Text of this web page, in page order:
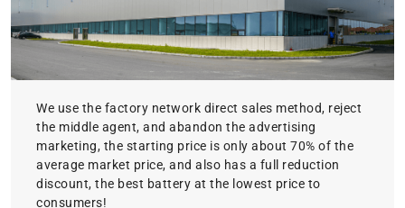
We use the factory network direct sales method, reject
the middle agent, and abandon the advertising
marketing, the starting price is only about 70% of the
average market price, and also has a full reduction
discount, the best battery at the lowest price to
consumers!